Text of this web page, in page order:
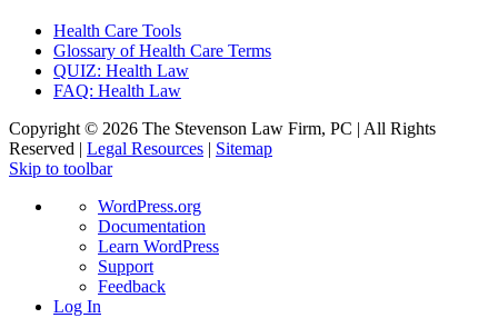
Health Care Tools
Glossary of Health Care Terms
QUIZ: Health Law
FAQ: Health Law
Copyright © 2026 The Stevenson Law Firm, PC | All Rights
Reserved | Legal Resources | Sitemap
Facebook
Twitter
Linkedin
Linkedin
Skip to toolbar
About
WordPress
WordPress.org
Documentation
Learn WordPress
Support
Feedback
Log In